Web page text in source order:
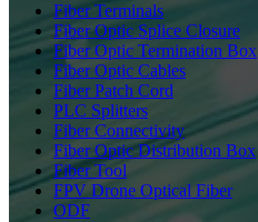
Fiber Terminals
Fiber Optic Splice Closure
Fiber Optic Termination Box
Fiber Optic Cables
Fiber Patch Cord
PLC Splitters
Fiber Connectivity
Fiber Optic Distribution Box
Fiber Tool
FPV Drone Optical Fiber
ODF